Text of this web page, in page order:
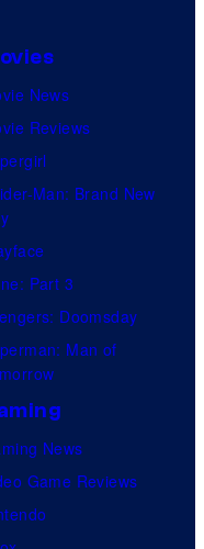
News
Reviews
Man: Brand New
Part 3
Doomsday
Man of
News
Game Reviews